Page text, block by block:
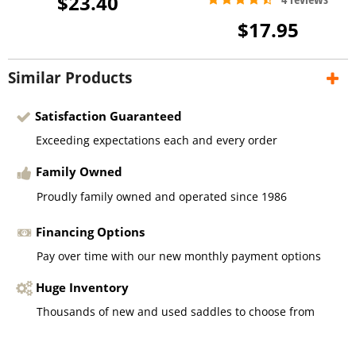
$17.95
Similar Products
Satisfaction Guaranteed
Exceeding expectations each and every order
Family Owned
Proudly family owned and operated since 1986
Financing Options
Pay over time with our new monthly payment options
Huge Inventory
Thousands of new and used saddles to choose from